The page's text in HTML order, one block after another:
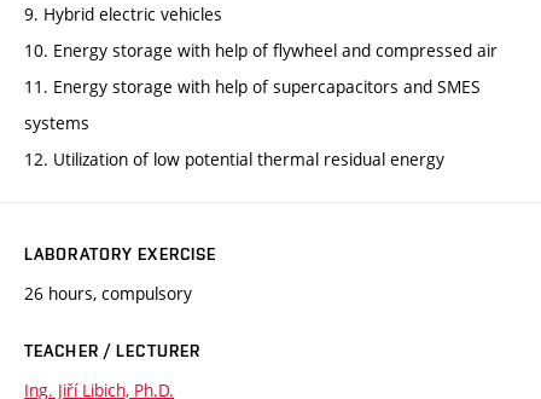
9. Hybrid electric vehicles
10. Energy storage with help of flywheel and compressed air
11. Energy storage with help of supercapacitors and SMES
systems
12. Utilization of low potential thermal residual energy
LABORATORY EXERCISE
26 hours, compulsory
TEACHER / LECTURER
Ing. Jiří Libich, Ph.D.